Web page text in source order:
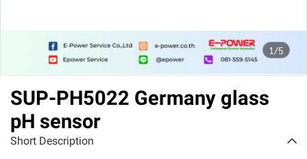
1/5
SUP-PH5022 Germany glass
pH sensor
Short Description